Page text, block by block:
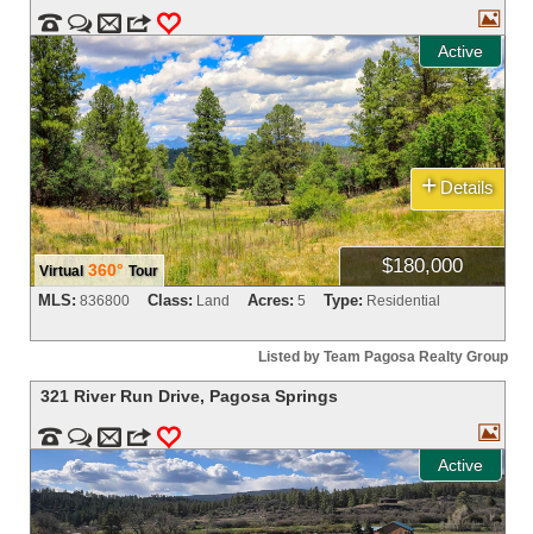
  m 3 0
Active

Virtual 360° Tour $180,000
+ Details
MLS: 836800 Class: Land Acres: 5 Type: Residential
Listed by Team Pagosa Realty Group
321 River Run Drive, Pagosa Springs
  m 3 0
Active
